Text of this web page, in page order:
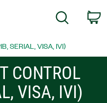
Search
SERIAL, VISA, IVI)
CONTROL
VISA, IVI)